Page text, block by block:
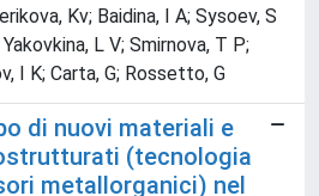
Kv; Baidina, I A; Sysoev, S
L V; Smirnova, T P;
I K; Carta, G; Rossetto, G
di nuovi materiali e
(tecnologia
metallorganici) nel